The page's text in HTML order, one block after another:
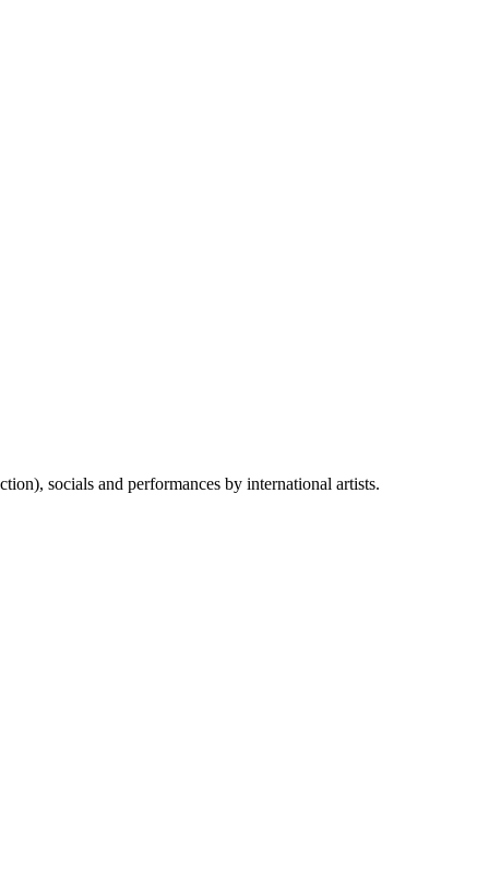
socials and performances by international artists.